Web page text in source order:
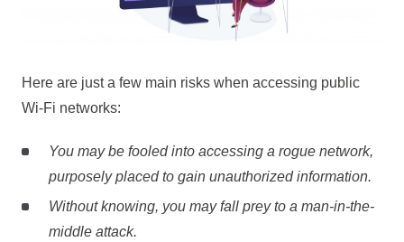
Here are just a few main risks when accessing public
Wi-Fi networks:
You may be fooled into accessing a rogue network,
purposely placed to gain unauthorized information.
Without knowing, you may fall prey to a man-in-the-
middle attack.